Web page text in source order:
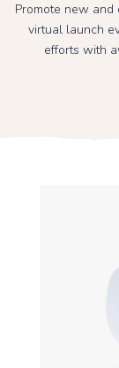
Promote new
virtual launch
efforts with